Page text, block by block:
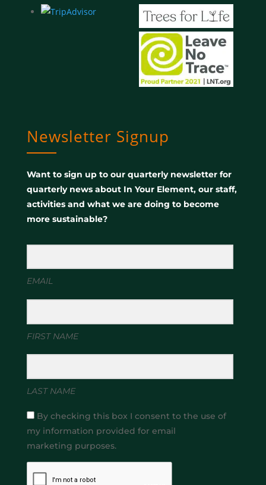
Newsletter Signup
Want to sign up to our quarterly newsletter for
quarterly news about In Your Element, our staff,
activities and what we are doing to become
more sustainable?
EMAIL
FIRST NAME
LAST NAME
By checking this box I consent to the use of
my information provided for email
marketing purposes.